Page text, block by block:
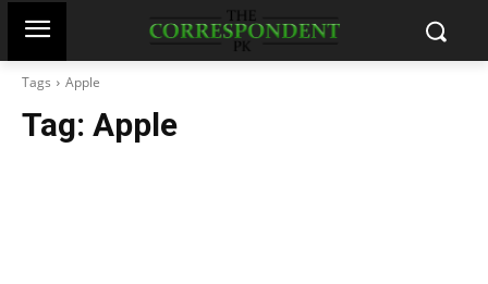
Tags Apple
Tag: Apple